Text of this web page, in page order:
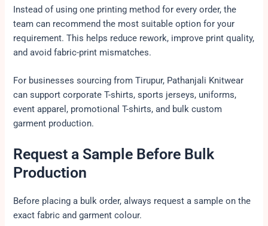
Instead of using one printing method for every order, the
team can recommend the most suitable option for your
requirement. This helps reduce rework, improve print quality,
and avoid fabric-print mismatches.
For businesses sourcing from Tirupur, Pathanjali Knitwear
can support corporate T-shirts, sports jerseys, uniforms,
event apparel, promotional T-shirts, and bulk custom
garment production.
Request a Sample Before Bulk
Production
Before placing a bulk order, always request a sample on the
exact fabric and garment colour.